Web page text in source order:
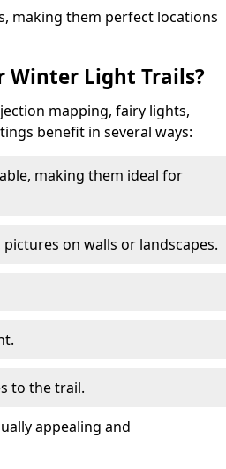
making them perfect locations
Winter Light Trails?
mapping, fairy lights,
benefit in several ways:
making them ideal for
on walls or landscapes.
to the trail.
appealing and